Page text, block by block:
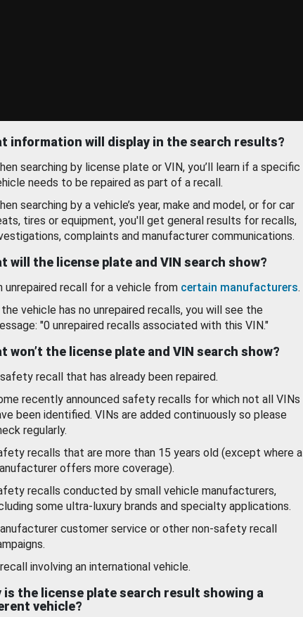
information will display in the search results?
searching by license plate or VIN, you’ll learn if a specific
needs to be repaired as part of a recall.
searching by a vehicle’s year, make and model, or for car
tires or equipment, you'll get general results for recalls,
complaints and manufacturer communications.
will the license plate and VIN search show?
unrepaired recall for a vehicle from certain manufacturers.
vehicle has no unrepaired recalls, you will see the
"0 unrepaired recalls associated with this VIN."
won’t the license plate and VIN search show?
recall that has already been repaired.
recently announced safety recalls for which not all VINs
been identified. VINs are added continuously so please
regularly.
recalls that are more than 15 years old (except where a
offers more coverage).
recalls conducted by small vehicle manufacturers,
some ultra-luxury brands and specialty applications.
customer service or other non-safety recall
involving an international vehicle.
is the license plate search result showing a
vehicle?